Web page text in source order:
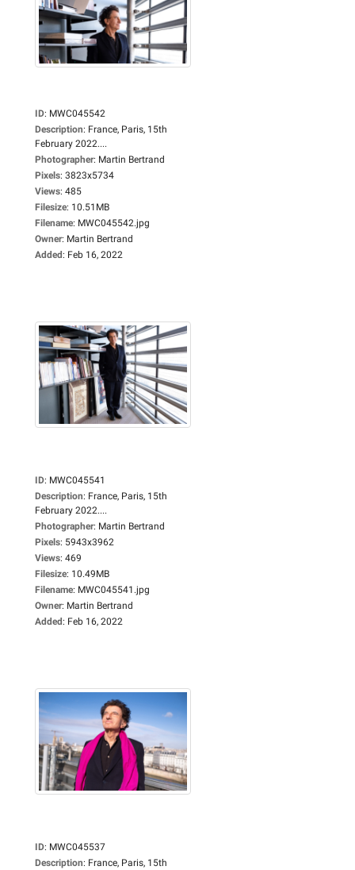
ID: MWC045542
Description: France, Paris, 15th
February 2022....
Photographer: Martin Bertrand
Pixels: 3823x5734
Views: 485
Filesize: 10.51MB
Filename: MWC045542.jpg
Owner: Martin Bertrand
Added: Feb 16, 2022
ID: MWC045541
Description: France, Paris, 15th
February 2022....
Photographer: Martin Bertrand
Pixels: 5943x3962
Views: 469
Filesize: 10.49MB
Filename: MWC045541.jpg
Owner: Martin Bertrand
Added: Feb 16, 2022
ID: MWC045537
Description: France, Paris, 15th